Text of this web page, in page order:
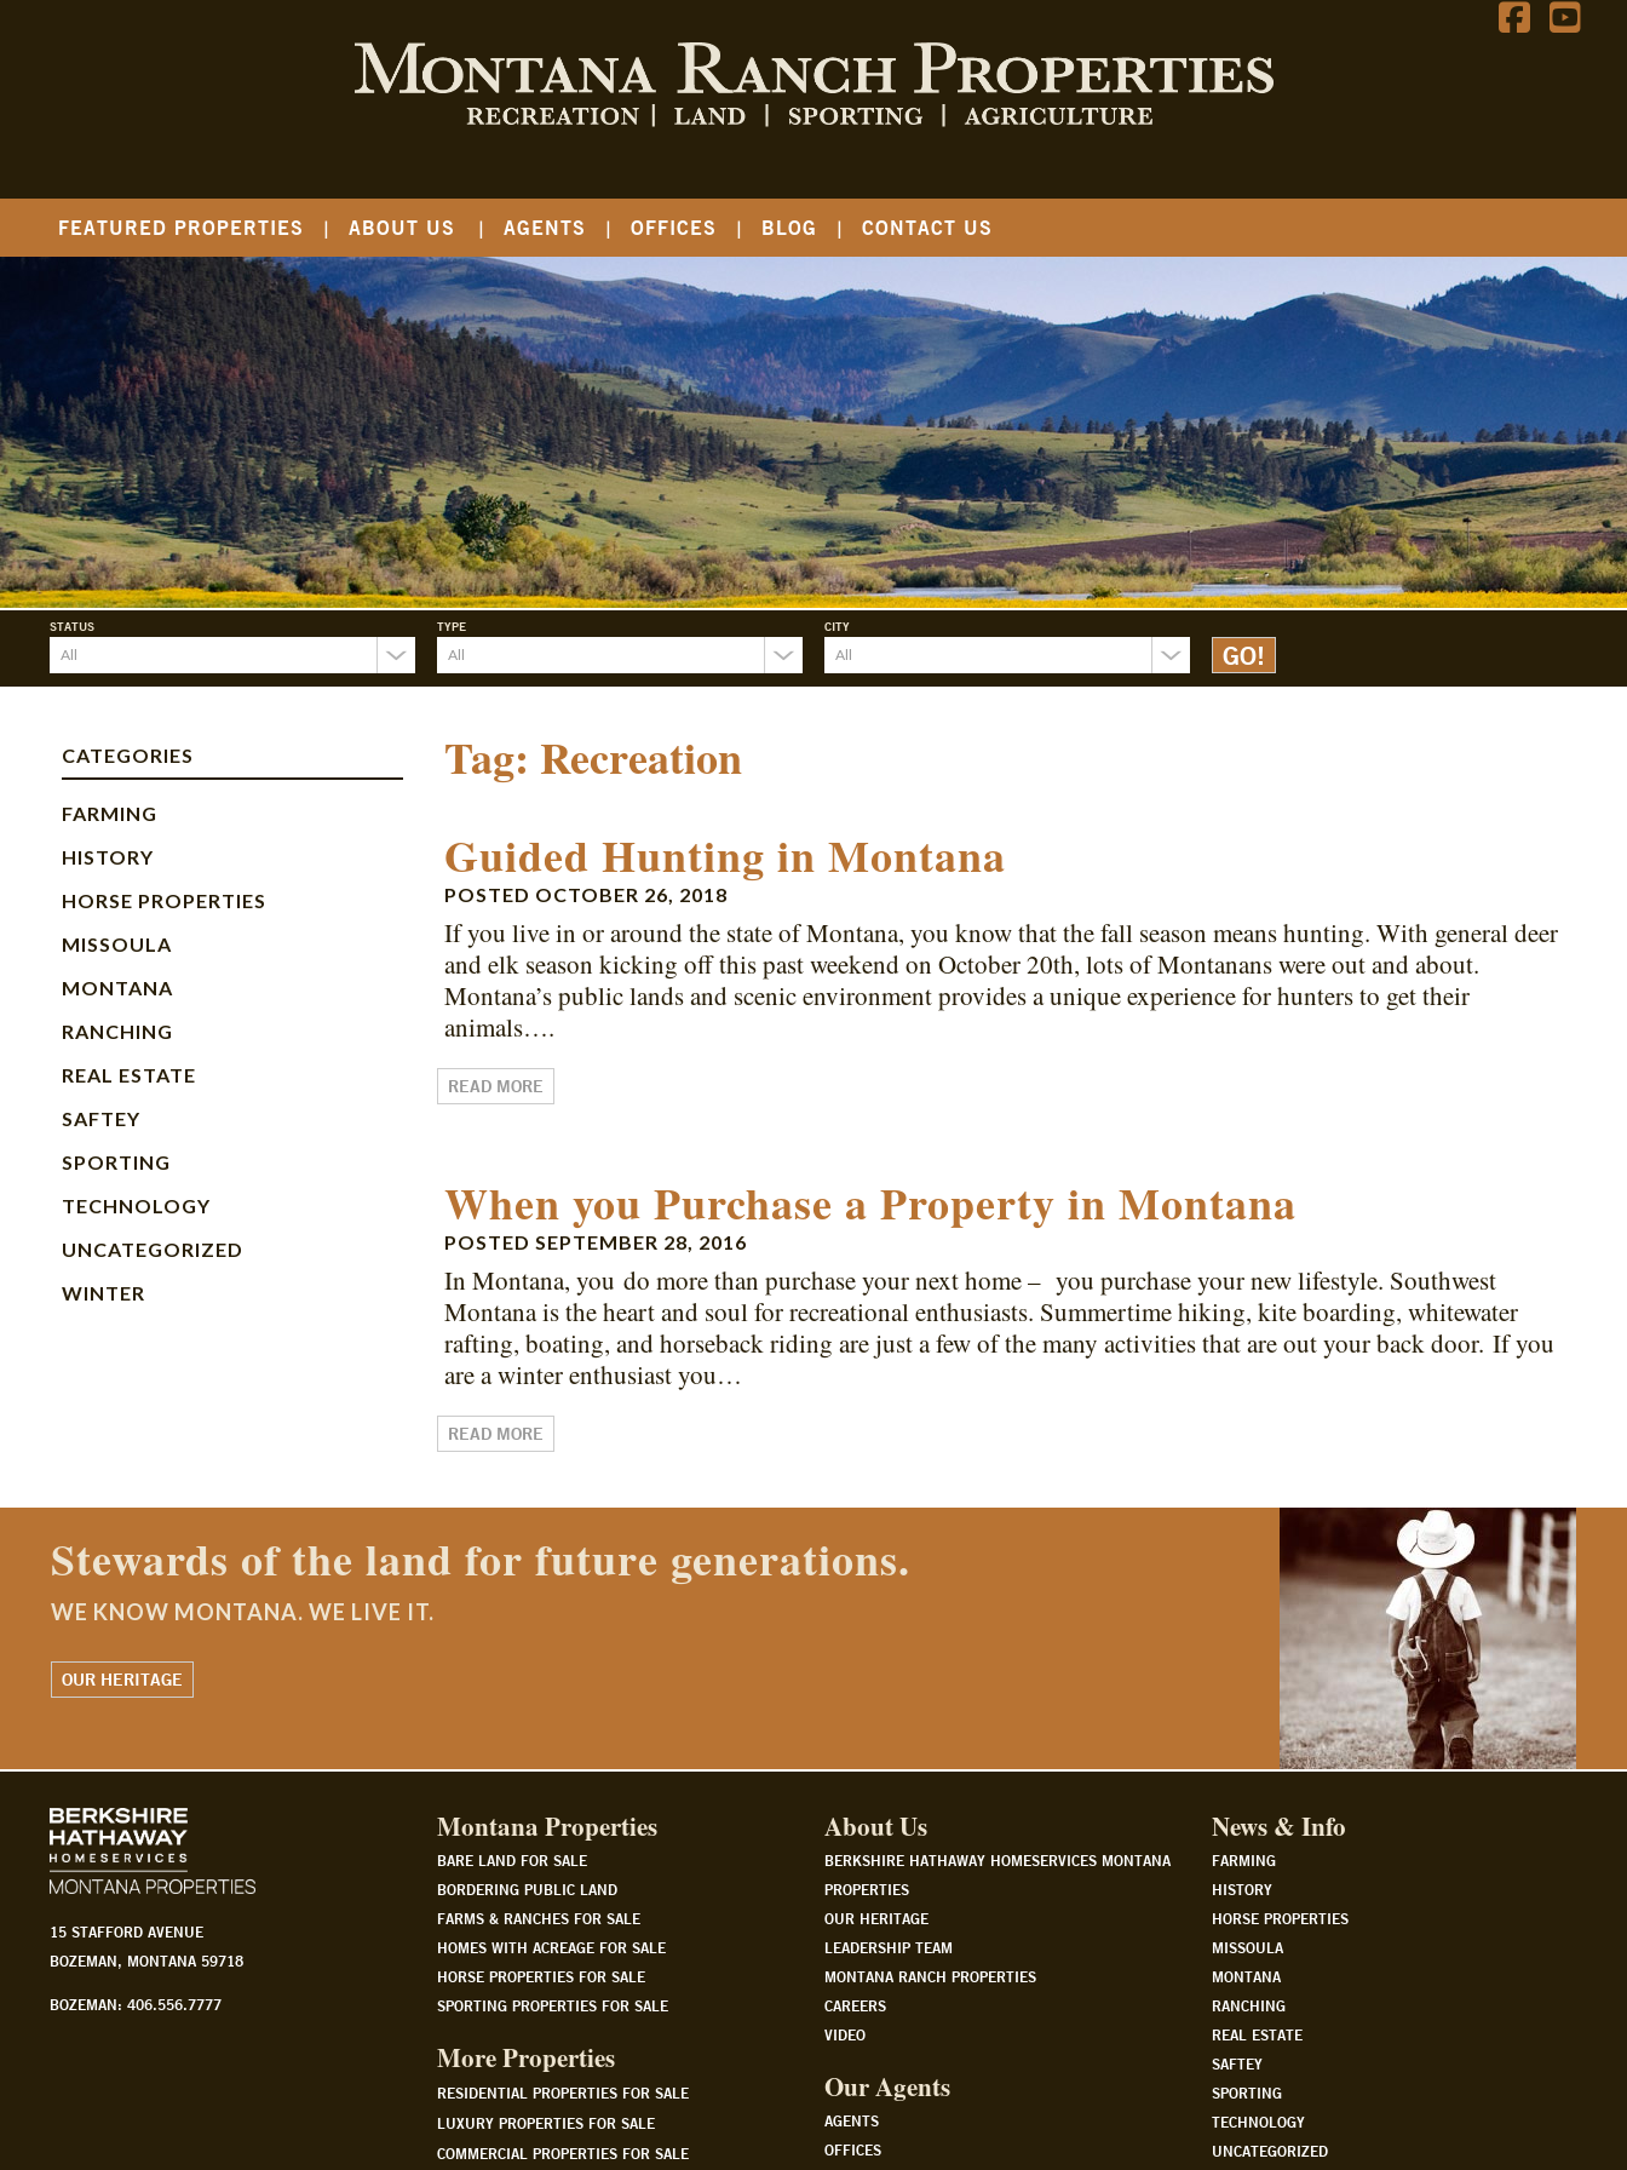
FEATURED PROPERTIES ABOUT US AGENTS OFFICES BLOG CONTACT US
STATUS TYPE CITY
CATEGORIES
FARMING
HISTORY
HORSE PROPERTIES
MISSOULA
MONTANA
RANCHING
REAL ESTATE
SAFTEY
SPORTING
TECHNOLOGY
UNCATEGORIZED
WINTER
Tag: Recreation
Guided Hunting in Montana
POSTED OCTOBER 26, 2018
If you live in or around the state of Montana, you know that the fall season means hunting. With general deer
and elk season kicking off this past weekend on October 20th, lots of Montanans were out and about.
Montana’s public lands and scenic environment provides a unique experience for hunters to get their
animals….
READ MORE
When you Purchase a Property in Montana
POSTEDSEPTEMBER 28, 2016
In Montana, you do more than purchase your next home – you purchase your new lifestyle. Southwest
Montana is the heart and soul for recreational enthusiasts. Summertime hiking, kite boarding, whitewater
rafting, boating, and horseback riding are just a few of the many activities that are out your back door. If you
are a winter enthusiast you…
READ MORE
Contact a Montana Ranch Properties agent today.
WE KNOW MONTANA. WE LIVE IT.
WATCH OUR STORY
15 STAFFORD AVENUE
BOZEMAN, MONTANA 59718
BOZEMAN: 406.556.7777
Montana Properties
BARE LAND FOR SALE
BORDERING PUBLIC LAND
FARMS & RANCHES FOR SALE
HOMES WITH ACREAGE FOR SALE
HORSE PROPERTIES FOR SALE
SPORTING PROPERTIES FOR SALE
More Properties
RESIDENTIAL PROPERTIES FOR SALE
LUXURY PROPERTIES FOR SALE
COMMERCIAL PROPERTIES FOR SALE
About Us
BERKSHIRE HATHAWAY HOMESERVICES MONTANA
PROPERTIES
OUR HERITAGE
LEADERSHIP TEAM
MONTANA RANCH PROPERTIES
CAREERS
VIDEO
Our Agents
AGENTS
OFFICES
News & Info
FARMING
HISTORY
HORSE PROPERTIES
MISSOULA
MONTANA
RANCHING
REAL ESTATE
SAFTEY
SPORTING
TECHNOLOGY
UNCATEGORIZED